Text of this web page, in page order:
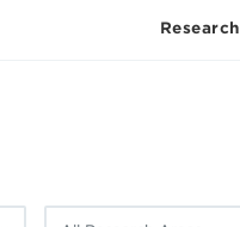
Research